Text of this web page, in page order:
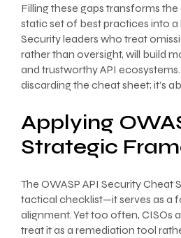
Filling these gaps transforms
static set of best practices into a
Security leaders who treat
rather than oversight, will build
and trustworthy API
discarding the cheat sheet; it’s
Applying
Strategic
The OWASP API Security Cheat
tactical checklist—it serves as a
alignment. Yet too often, CISOs
treat it as a remediation tool